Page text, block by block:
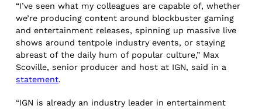
“I’ve seen what my colleagues are capable of, whether
we’re producing content around blockbuster gaming
and entertainment releases, spinning up massive live
shows around tentpole industry events, or staying
abreast of the daily hum of popular culture,” Max
Scoville, senior producer and host at IGN, said in a
statement.
“IGN is already an industry leader in entertainment